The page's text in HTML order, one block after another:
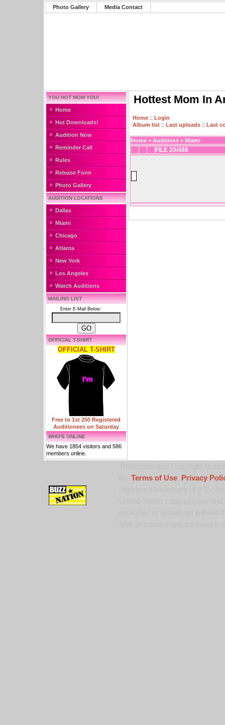
Photo Gallery Media Contact
YOU HOT MOM YOU!
Home
Hot Downloads!
Audition Now
Reminder Call
Rules
Release Form
Photo Gallery
AUDITION LOCATIONS
Dallas
Miami
Chicago
Atlanta
New York
Los Angeles
Watch Auditions
MAILING LIST
Enter E-Mail Below:
OFFICIAL T-SHIRT
OFFICIAL T-SHIRT
Free to 1st 250 Registered
Auditionees on Saturday
WHO'S ONLINE
We have 1854 visitors and 586
members online.
Hottest Mom In
Home :: Login
Album list :: Last uploads :: Last
Home > Auditions > Miami
FILE 20/488
Terms of Use,
Privacy